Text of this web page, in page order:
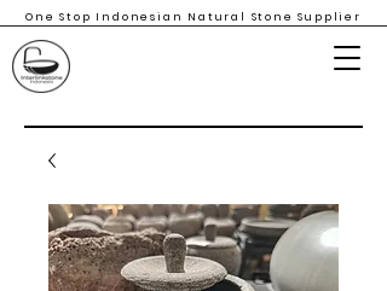
One Stop Indonesian Natural Stone Supplier